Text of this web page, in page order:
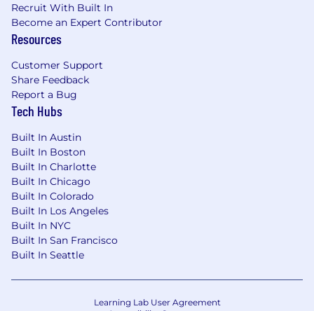
Who You Are:
Strong organizational skills with a high
degree of accuracy and attention to detail.
Ability to manage multiple workstreams
simultaneously and meet deadlines
without compromising quality.
Strong verbal and written communication
skills; able to clearly convey compliance
requirements to non-specialists and
translate complex regulatory language into
accessible policy.
Demonstrated ability to handle sensitive
and confidential information with absolute
discretion.
best practices, including SOX, SOC, and/or
Recruit With Built In
Become an Expert Contributor
Resources
Customer Support
Share Feedback
Report a Bug
Tech Hubs
Built In Austin
Built In Boston
Built In Charlotte
Built In Chicago
Built In Colorado
Built In Los Angeles
Built In NYC
Built In San Francisco
Built In Seattle
Learning Lab User Agreement